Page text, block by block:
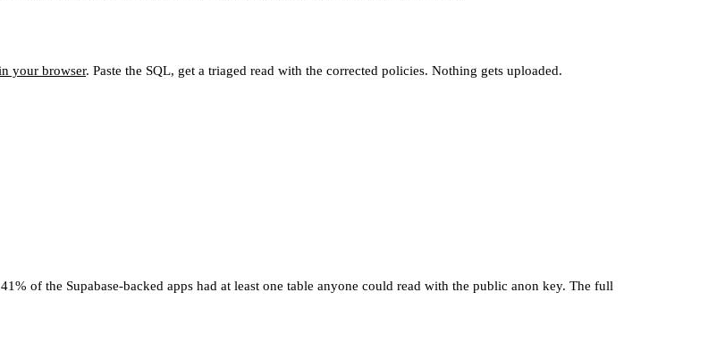
your browser. Paste the SQL, get a triaged read with the corrected policies. Nothing gets uploaded.
of the Supabase-backed apps had at least one table anyone could read with the public anon key. The full